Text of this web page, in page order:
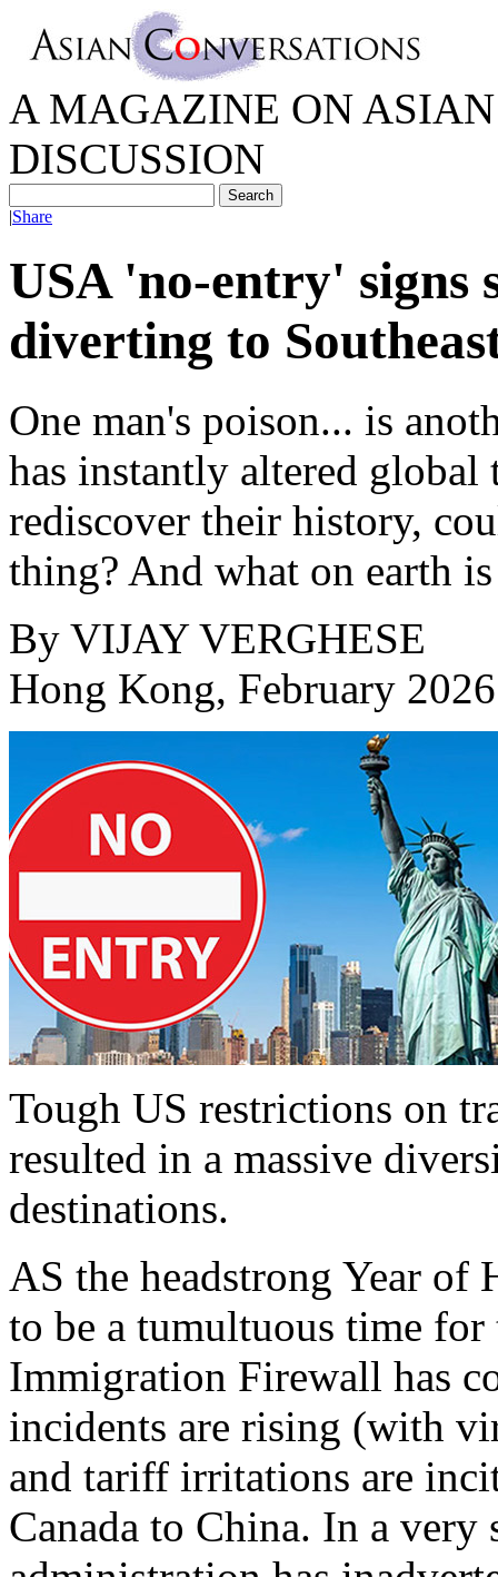
A MAGAZINE ON
DISCUSSION
|Share
USA 'no-entry' signs
diverting to
One man's poison... is
has instantly altered global
rediscover their history,
thing? And what on earth
By VIJAY VERGHESE
Hong Kong, February 2026
Tough US restrictions on
resulted in a massive
destinations.
AS the headstrong Year of
to be a tumultuous time
Immigration Firewall has
incidents are rising (with
and tariff irritations are
Canada to China. In a